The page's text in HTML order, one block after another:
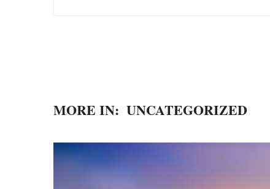
MORE IN: UNCATEGORIZED